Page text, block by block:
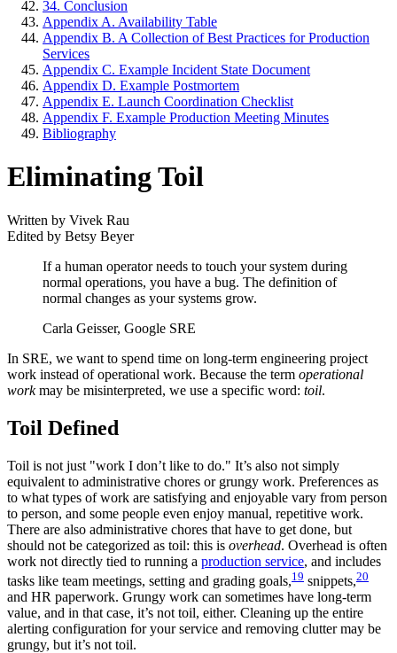
34. Conclusion
Appendix A. Availability Table
Appendix B. A Collection of Best Practices for Production
Services
Appendix C. Example Incident State Document
Appendix D. Example Postmortem
Appendix E. Launch Coordination Checklist
Appendix F. Example Production Meeting Minutes
Bibliography
Eliminating Toil
Written by Vivek Rau
Edited by Betsy Beyer
If a human operator needs to touch your system during
normal operations, you have a bug. The definition of
normal changes as your systems grow.
Carla Geisser, Google SRE
In SRE, we want to spend time on long-term engineering project
work instead of operational work. Because the term operational
workmay be misinterpreted, we use a specific word: toil.
Toil Defined
Toil is not just "work I don’t like to do." It’s also not simply
equivalent to administrative chores or grungy work. Preferences as
to what types of work are satisfying and enjoyable vary from person
to person, and some people even enjoy manual, repetitive work.
There are also administrative chores that have to get done, but
should not be categorized as toil: this is overhead. Overhead is often
work not directly tied to running a production service, and includes
tasks like team meetings, setting and grading goals,19 snippets,20
and HR paperwork. Grungy work can sometimes have long-term
value, and in that case, it’s not toil, either. Cleaning up the entire
alerting configuration for your service and removing clutter may be
grungy, but it’s not toil.